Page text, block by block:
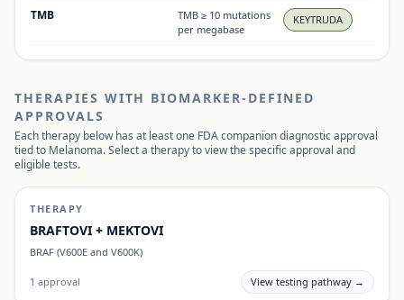
TMB
TMB ≥ 10 mutations
per megabase
KEYTRUDA
THERAPIES WITH BIOMARKER-DEFINED
APPROVALS
Each therapy below has at least one FDA companion diagnostic approval
tied to Melanoma. Select a therapy to view the specific approval and
eligible tests.
THERAPY
BRAFTOVI + MEKTOVI
BRAF (V600E and V600K)
1 approval View testing pathway →